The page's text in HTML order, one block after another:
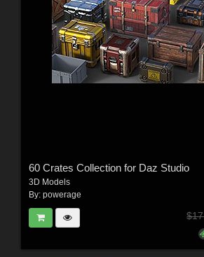
60 Crates Collection for Daz Studio
3D Models
By: powerage